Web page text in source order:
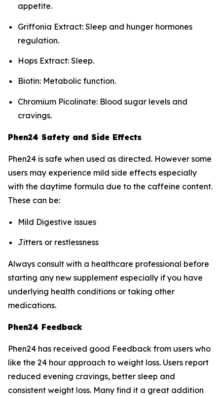
appetite.
Griffonia Extract: Sleep and hunger hormones
regulation.
Hops Extract: Sleep.
Biotin: Metabolic function.
Chromium Picolinate: Blood sugar levels and
cravings.
Phen24 Safety and Side Effects
Phen24 is safe when used as directed. However some
users may experience mild side effects especially
with the daytime formula due to the caffeine content.
These can be:
Mild Digestive issues
Jitters or restlessness
Always consult with a healthcare professional before
starting any new supplement especially if you have
underlying health conditions or taking other
medications.
Phen24 Feedback
Phen24 has received good Feedback from users who
like the 24 hour approach to weight loss. Users report
reduced evening cravings, better sleep and
consistent weight loss. Many find it a great addition